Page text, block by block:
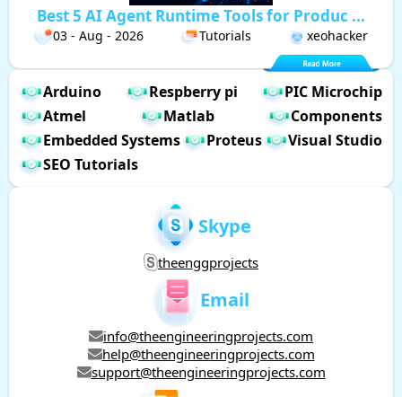
Best 5 AI Agent Runtime Tools for Produc ...
03 - Aug - 2026 Tutorials xeohacker
Arduino Respberry pi
PIC Microchip
Atmel
Matlab
Components
Embedded Systems
Proteus
Visual Studio
SEO Tutorials
Skype
theenggprojects
Email
info@theengineeringprojects.com
help@theengineeringprojects.com
support@theengineeringprojects.com